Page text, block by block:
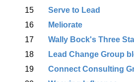
15
Serve to Lead
16
Meliorate
17
Wally Bock's Three
18
Lead Change Group
19
Connect Consulting